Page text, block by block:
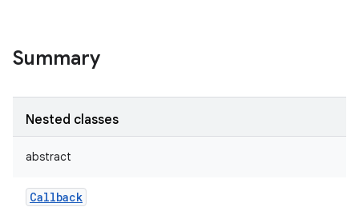
Summary
Nested classes
abstract
Callback